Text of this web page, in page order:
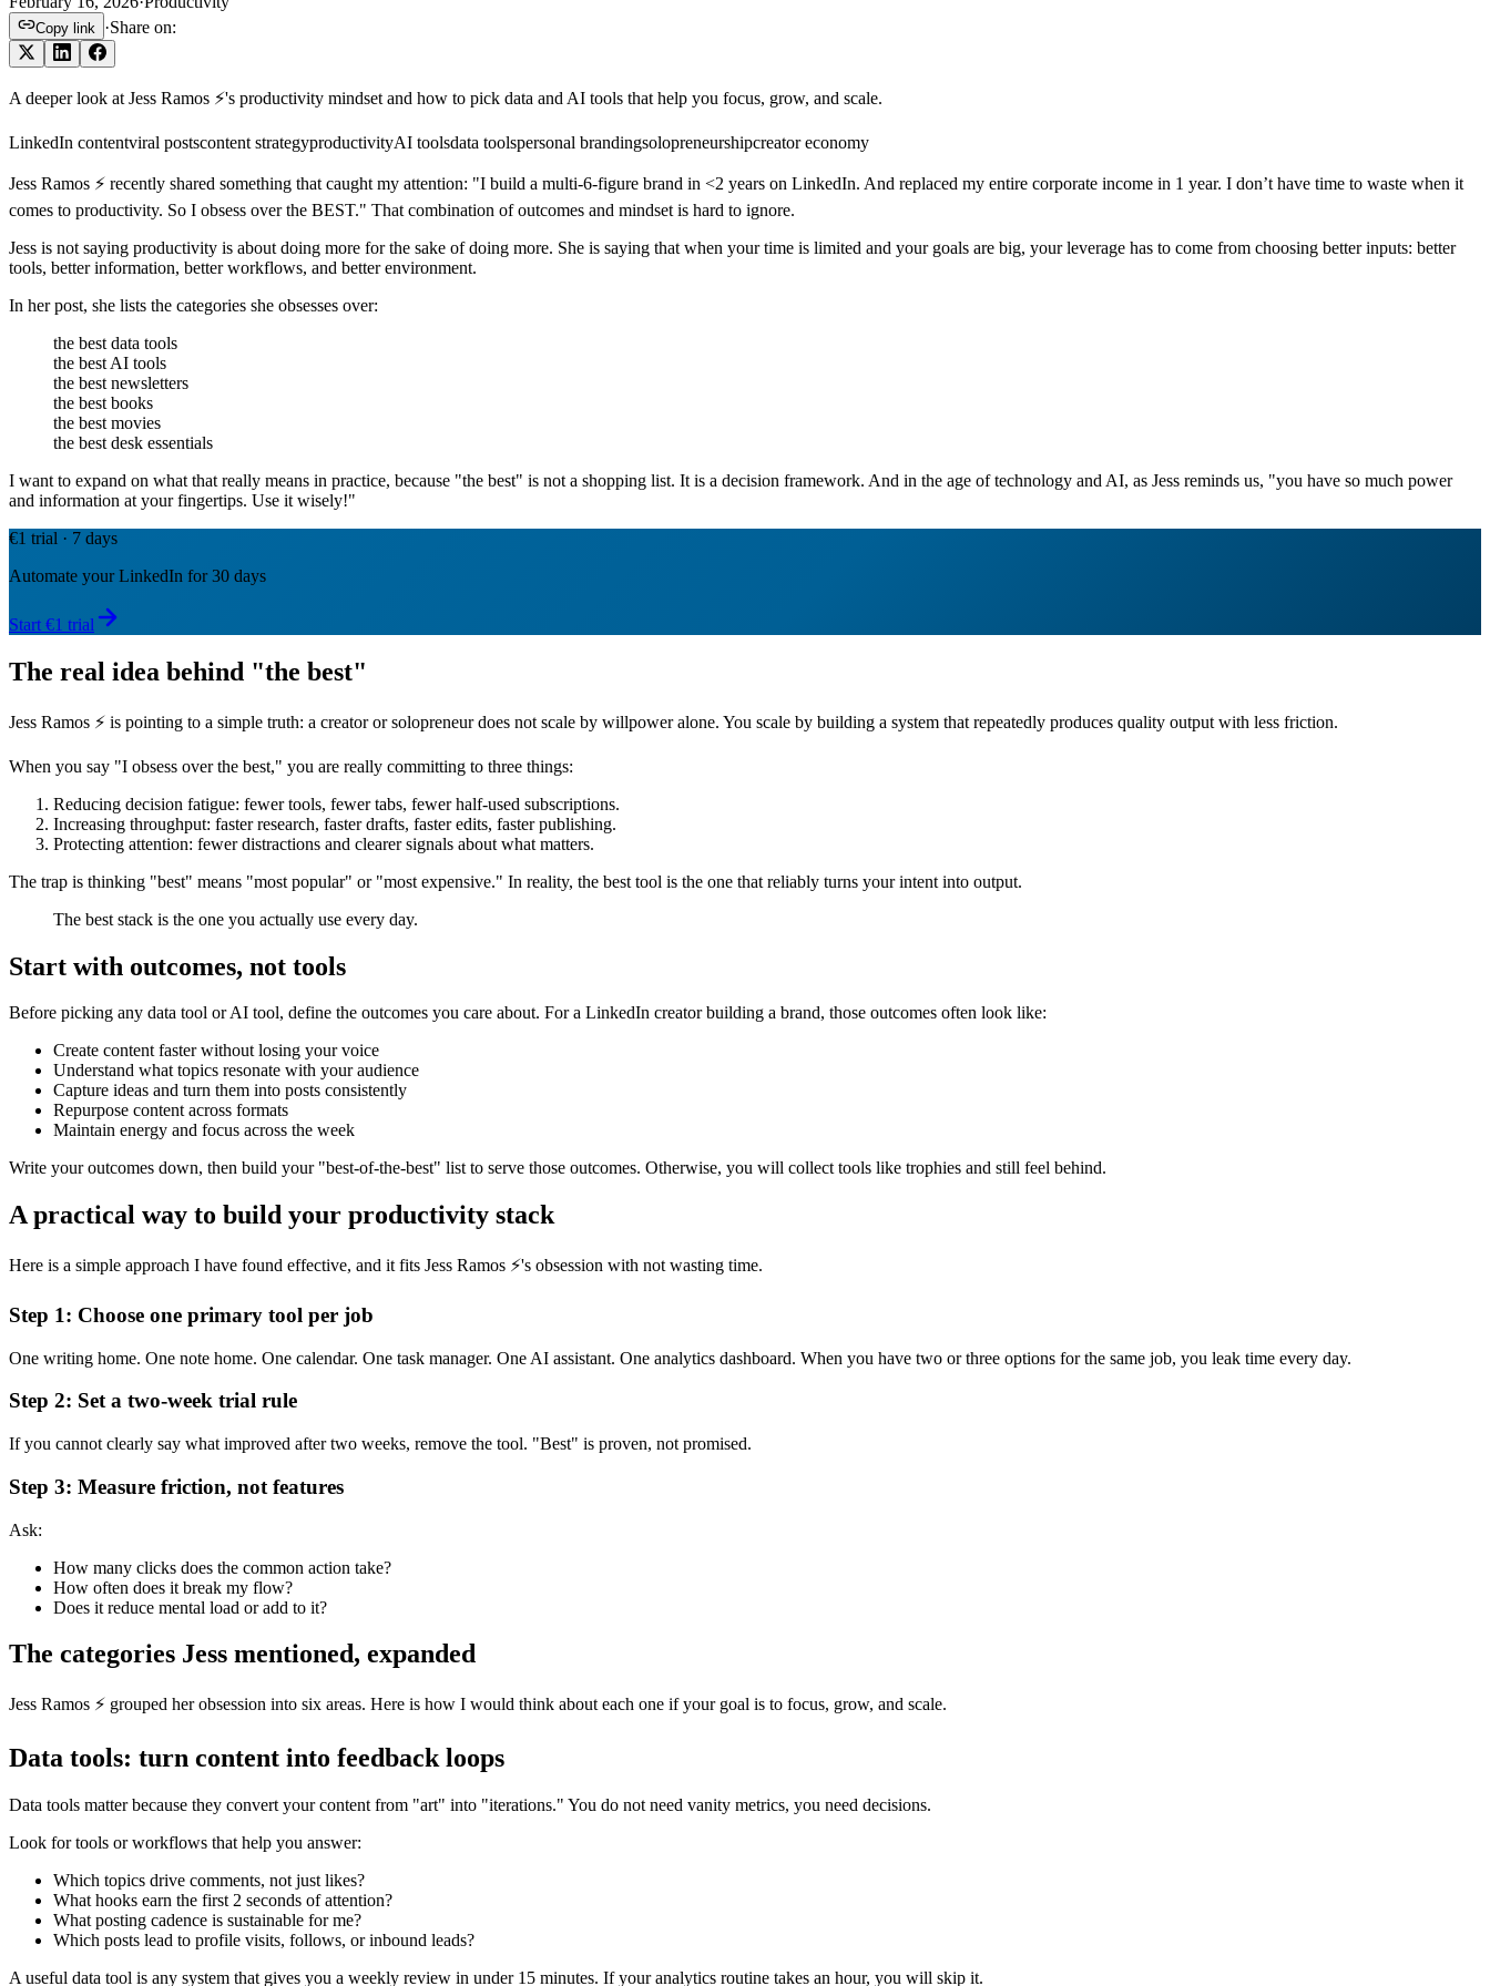
Copy link ·Share on:
A deeper look at Jess Ramos ⚡️'s productivity mindset and how to pick data and AI tools that help you focus, grow, and scale.
LinkedIn contentviral postscontent strategyproductivityAI toolsdata toolspersonal brandingsolopreneurshipcreator economy
Jess Ramos ⚡️ recently shared something that caught my attention: "I build a multi-6-figure brand in <2 years on LinkedIn. And replaced my entire corporate income in 1 year. I don’t have time to waste when it
comes to productivity. So I obsess over the BEST." That combination of outcomes and mindset is hard to ignore.
Jess is not saying productivity is about doing more for the sake of doing more. She is saying that when your time is limited and your goals are big, your leverage has to come from choosing better inputs: better
tools, better information, better workflows, and better environment.
In her post, she lists the categories she obsesses over:
the best data tools
the best AI tools
the best newsletters
the best books
the best movies
the best desk essentials
I want to expand on what that really means in practice, because "the best" is not a shopping list. It is a decision framework. And in the age of technology and AI, as Jess reminds us, "you have so much power
and information at your fingertips. Use it wisely!"
€1 trial · 7 days
Automate your LinkedIn for 30 days
Start €1 trial
The real idea behind "the best"
Jess Ramos ⚡️ is pointing to a simple truth: a creator or solopreneur does not scale by willpower alone. You scale by building a system that repeatedly produces quality output with less friction.
When you say "I obsess over the best," you are really committing to three things:
Reducing decision fatigue: fewer tools, fewer tabs, fewer half-used subscriptions.
Increasing throughput: faster research, faster drafts, faster edits, faster publishing.
Protecting attention: fewer distractions and clearer signals about what matters.
The trap is thinking "best" means "most popular" or "most expensive." In reality, the best tool is the one that reliably turns your intent into output.
The best stack is the one you actually use every day.
Start with outcomes, not tools
Before picking any data tool or AI tool, define the outcomes you care about. For a LinkedIn creator building a brand, those outcomes often look like:
Create content faster without losing your voice
Understand what topics resonate with your audience
Capture ideas and turn them into posts consistently
Repurpose content across formats
Maintain energy and focus across the week
Write your outcomes down, then build your "best-of-the-best" list to serve those outcomes. Otherwise, you will collect tools like trophies and still feel behind.
A practical way to build your productivity stack
Here is a simple approach I have found effective, and it fits Jess Ramos ⚡️'s obsession with not wasting time.
Step 1: Choose one primary tool per job
One writing home. One note home. One calendar. One task manager. One AI assistant. One analytics dashboard. When you have two or three options for the same job, you leak time every day.
Step 2: Set a two-week trial rule
If you cannot clearly say what improved after two weeks, remove the tool. "Best" is proven, not promised.
Step 3: Measure friction, not features
Ask:
How many clicks does the common action take?
How often does it break my flow?
Does it reduce mental load or add to it?
The categories Jess mentioned, expanded
Jess Ramos ⚡️ grouped her obsession into six areas. Here is how I would think about each one if your goal is to focus, grow, and scale.
Data tools: turn content into feedback loops
Data tools matter because they convert your content from "art" into "iterations." You do not need vanity metrics, you need decisions.
Look for tools or workflows that help you answer:
Which topics drive comments, not just likes?
What hooks earn the first 2 seconds of attention?
What posting cadence is sustainable for me?
Which posts lead to profile visits, follows, or inbound leads?
A useful data tool is any system that gives you a weekly review in under 15 minutes. If your analytics routine takes an hour, you will skip it.